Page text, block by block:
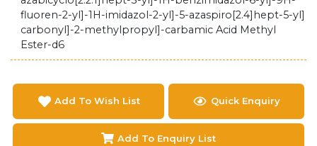
fluoren-​2-​yl]​-​1H-​imidazol-​2-​yl]​-​5-​azaspiro[2.4]​hept-​5-​yl]​
carbonyl]​-​2-​methylpropyl]​-​carbamic Acid Methyl
Ester-d6
Add To Wish List Quick Enquiry
Add To Enquiry List